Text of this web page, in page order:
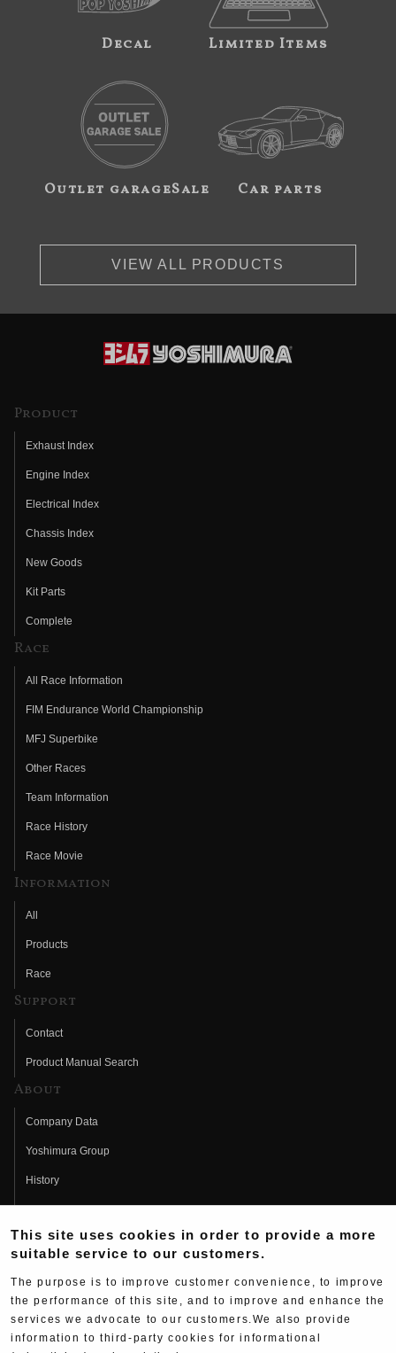
Decal Limited Items
Outlet garageSale Car parts
VIEW ALL PRODUCTS
Product
Exhaust Index
Engine Index
Electrical Index
Chassis Index
New Goods
Kit Parts
Complete
Race
All Race Information
FIM Endurance World Championship
MFJ Superbike
Other Races
Team Information
Race History
Race Movie
Information
All
Products
Race
Support
Contact
Product Manual Search
About
Company Data
Yoshimura Group
History
Fujio Yoshimura
Hideo Yoshimura
Yoshimura History
This site uses cookies in order to provide a more
suitable service to our customers.
The purpose is to improve customer convenience, to improve
the performance of this site, and to improve and enhance the
services we advocate to our customers.We also provide
information to third-party cookies for informational